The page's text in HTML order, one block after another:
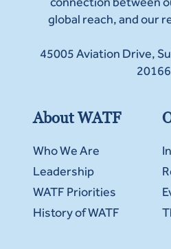
global reach, and our
45005 Aviation Drive,
20166
About WATF
Who We Are
Leadership
WATF Priorities
History of WATF